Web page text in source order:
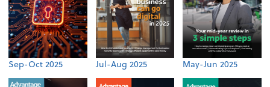
Sep-Oct 2025 Jul-Aug 2025 May-Jun 2025